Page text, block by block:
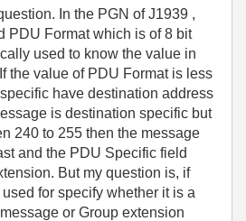
In the PGN of J1939 ,
PDU Format which is of 8 bit
used to know the value in
the value of PDU Format is less
have destination address
is destination specific but
240 to 255 then the message
and the PDU Specific field
But my question is, if
for specify whether it is a
or Group extension